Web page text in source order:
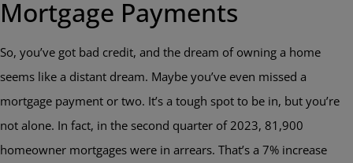
Mortgage Payments
So, you’ve got bad credit, and the dream of owning a home
seems like a distant dream. Maybe you’ve even missed a
mortgage payment or two. It’s a tough spot to be in, but you’re
not alone. In fact, in the second quarter of 2023, 81,900
homeowner mortgages were in arrears. That’s a 7% increase